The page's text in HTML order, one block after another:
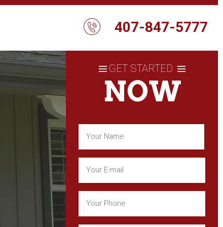
407-847-5777
GET STARTED
NOW
First